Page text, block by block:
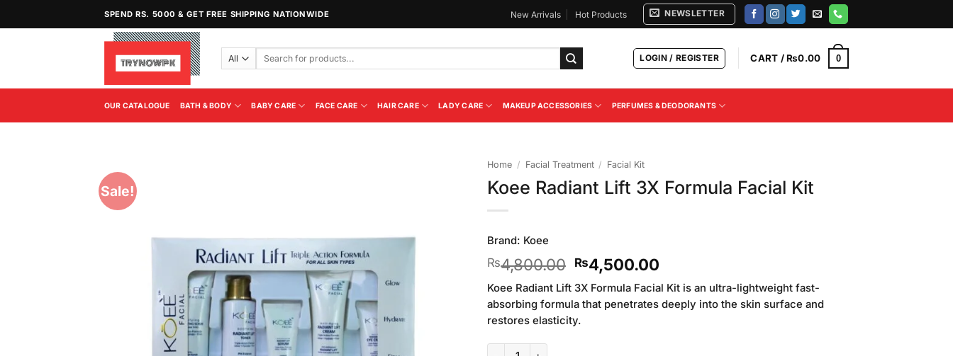
SPEND RS. 5000 & GET FREE SHIPPING NATIONWIDE New Arrivals Hot Products NEWSLETTER
Search
LOGIN / REGISTER CART /₨0.00 0
OUR CATALOGUE BATH & BODY BABY CARE FACE CARE HAIR CARE LADY CARE MAKEUP ACCESSORIES PERFUMES & DEODORANTS
Sale!
Home / Facial Treatment / Facial Kit
Koee Radiant Lift 3X Formula Facial Kit
Brand: Koee
₨4,800.00 Original
price
was:
₨4,800.00.
₨4,500.00Current
price
is:
₨4,500.00.
Koee Radiant Lift 3X Formula Facial Kit is an ultra-lightweight fast-
absorbing formula that penetrates deeply into the skin surface and
restores elasticity.
Koee Radiant Lift 3X Formula Facial Kit quantity